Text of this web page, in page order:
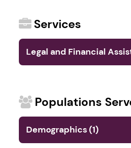
Services
Legal and Financial
Populations
Demographics (1)